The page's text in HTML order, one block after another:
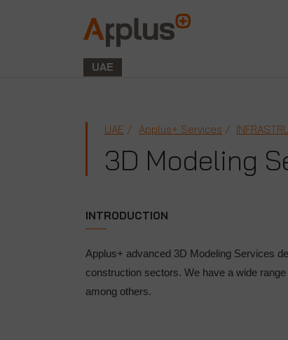
Applus+
GROUP
UAE
UAE Applus+ Services
3D Modeling
INTRODUCTION
Applus+ advanced 3D Modeling Services
construction sectors. We have a wide
among others.